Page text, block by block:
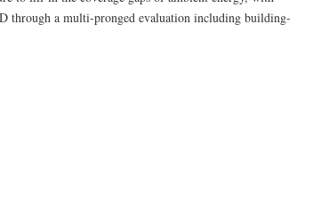
through a multi-pronged evaluation including building-